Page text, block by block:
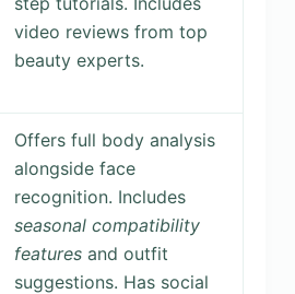
video reviews from top
beauty experts.
Offers full body analysis
alongside face
recognition. Includes
seasonal compatibility
featuresand outfit
suggestions. Has social